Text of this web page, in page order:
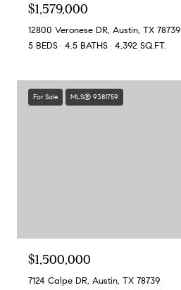
$1,579,000
12800 Veronese DR, Austin, TX 78739
5 BEDS
4.5 BATHS 4,392 SQ.FT.
For Sale MLS® 9381759
$1,500,000
7124 Calpe DR, Austin, TX 78739